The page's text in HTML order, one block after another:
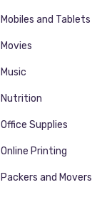
Mobiles and Tablets
Movies
Music
Nutrition
Office Supplies
Online Printing
Packers and Movers